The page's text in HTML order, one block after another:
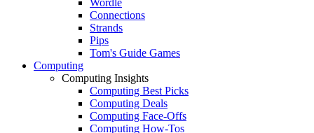
Connections
Strands
Pips
Tom's Guide Games
Computing
Computing Insights
Computing Best Picks
Computing Deals
Computing Face-Offs
Computing How-Tos